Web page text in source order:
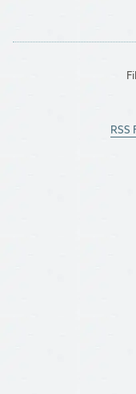
RSS